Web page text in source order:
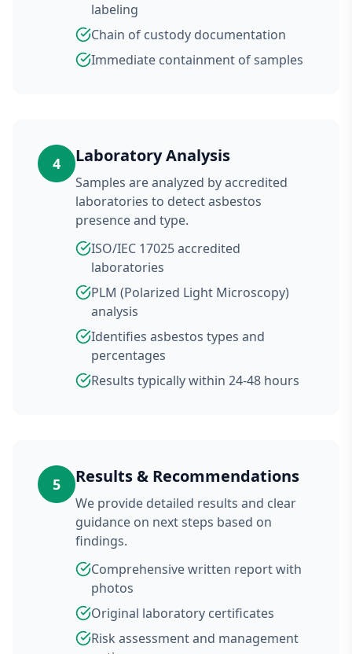
labeling
Chain of custody documentation
Immediate containment of samples
4 Laboratory Analysis
Samples are analyzed by accredited
laboratories to detect asbestos
presence and type.
ISO/IEC 17025 accredited
laboratories
PLM (Polarized Light Microscopy)
analysis
Identifies asbestos types and
percentages
Results typically within 24-48 hours
5 Results & Recommendations
We provide detailed results and clear
guidance on next steps based on
findings.
Comprehensive written report with
photos
Original laboratory certificates
Risk assessment and management